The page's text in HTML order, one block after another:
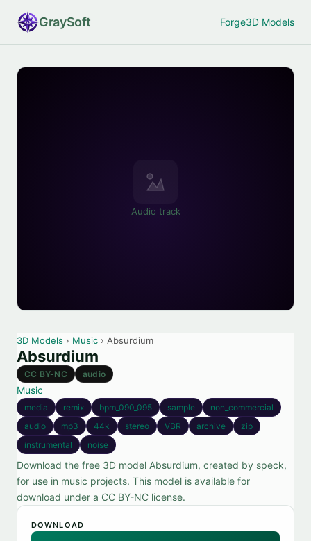
GraySoft Forge3D Models
Audio track
3D Models › Music › Absurdium
Absurdium
CC BY-NC audio
Music
media remix bpm_090_095 sample
non_commercial
audio
mp3 44k stereo VBR archive
zip
instrumental
noise
Download the free 3D model Absurdium, created by speck,
for use in music projects. This model is available for
download under a CC BY-NC license.
DOWNLOAD